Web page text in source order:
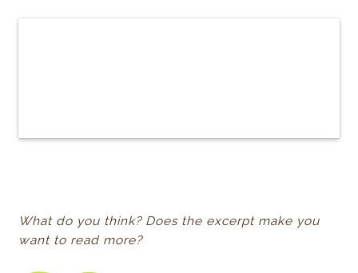
What do you think? Does the excerpt make you
want to read more?